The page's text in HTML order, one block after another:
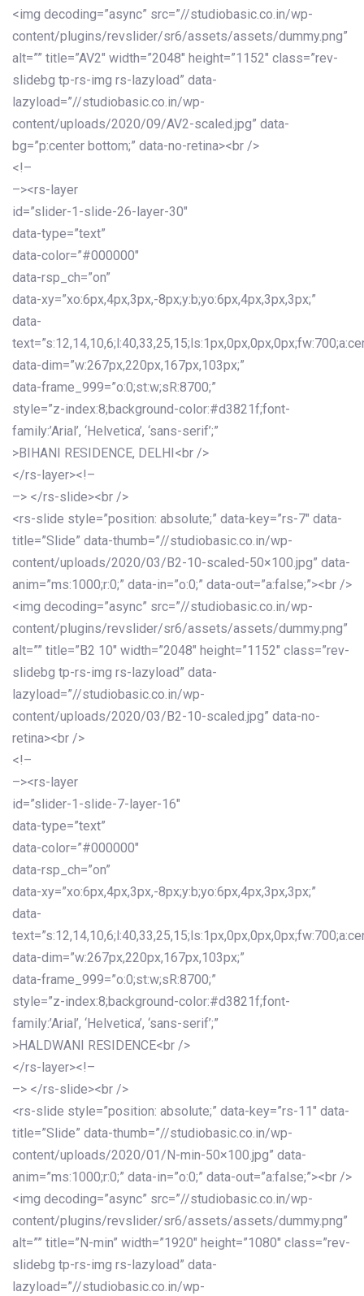
<img decoding=”async” src=”//studiobasic.co.in/wp-
content/plugins/revslider/sr6/assets/assets/dummy.png”
alt=”” title=”AV2″ width=”2048″ height=”1152″ class=”rev-
slidebg tp-rs-img rs-lazyload” data-
lazyload=”//studiobasic.co.in/wp-
content/uploads/2020/09/AV2-scaled.jpg” data-
bg=”p:center bottom;” data-no-retina><br />
<!–
–><rs-layer
id=”slider-1-slide-26-layer-30″
data-type=”text”
data-color=”#000000″
data-rsp_ch=”on”
data-xy=”xo:6px,4px,3px,-8px;y:b;yo:6px,4px,3px,3px;”
data-
data-dim=”w:267px,220px,167px,103px;”
data-frame_999=”o:0;st:w;sR:8700;”
style=”z-index:8;background-color:#d3821f;font-
family:’Arial’, ‘Helvetica’, ‘sans-serif’;”
>BIHANI RESIDENCE, DELHI<br />
</rs-layer><!–
–> </rs-slide><br />
<rs-slide style=”position: absolute;” data-key=”rs-7″ data-
title=”Slide” data-thumb=”//studiobasic.co.in/wp-
content/uploads/2020/03/B2-10-scaled-50×100.jpg” data-
anim=”ms:1000;r:0;” data-in=”o:0;” data-out=”a:false;”><br />
<img decoding=”async” src=”//studiobasic.co.in/wp-
content/plugins/revslider/sr6/assets/assets/dummy.png”
alt=”” title=”B2 10″ width=”2048″ height=”1152″ class=”rev-
slidebg tp-rs-img rs-lazyload” data-
lazyload=”//studiobasic.co.in/wp-
content/uploads/2020/03/B2-10-scaled.jpg” data-no-
retina><br />
<!–
–><rs-layer
id=”slider-1-slide-7-layer-16″
data-type=”text”
data-color=”#000000″
data-rsp_ch=”on”
data-xy=”xo:6px,4px,3px,-8px;y:b;yo:6px,4px,3px,3px;”
data-
data-dim=”w:267px,220px,167px,103px;”
data-frame_999=”o:0;st:w;sR:8700;”
style=”z-index:8;background-color:#d3821f;font-
family:’Arial’, ‘Helvetica’, ‘sans-serif’;”
>HALDWANI RESIDENCE<br />
</rs-layer><!–
–> </rs-slide><br />
<rs-slide style=”position: absolute;” data-key=”rs-11″ data-
title=”Slide” data-thumb=”//studiobasic.co.in/wp-
content/uploads/2020/01/N-min-50×100.jpg” data-
anim=”ms:1000;r:0;” data-in=”o:0;” data-out=”a:false;”><br />
<img decoding=”async” src=”//studiobasic.co.in/wp-
content/plugins/revslider/sr6/assets/assets/dummy.png”
alt=”” title=”N-min” width=”1920″ height=”1080″ class=”rev-
slidebg tp-rs-img rs-lazyload” data-
lazyload=”//studiobasic.co.in/wp-